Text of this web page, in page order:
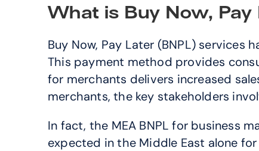
What is Buy Now, Pay
Buy Now, Pay Later (BNPL)
This payment method provides
for merchants delivers increased
merchants, the key stakeholders
In fact, the MEA BNPL for business
expected in the Middle East alone